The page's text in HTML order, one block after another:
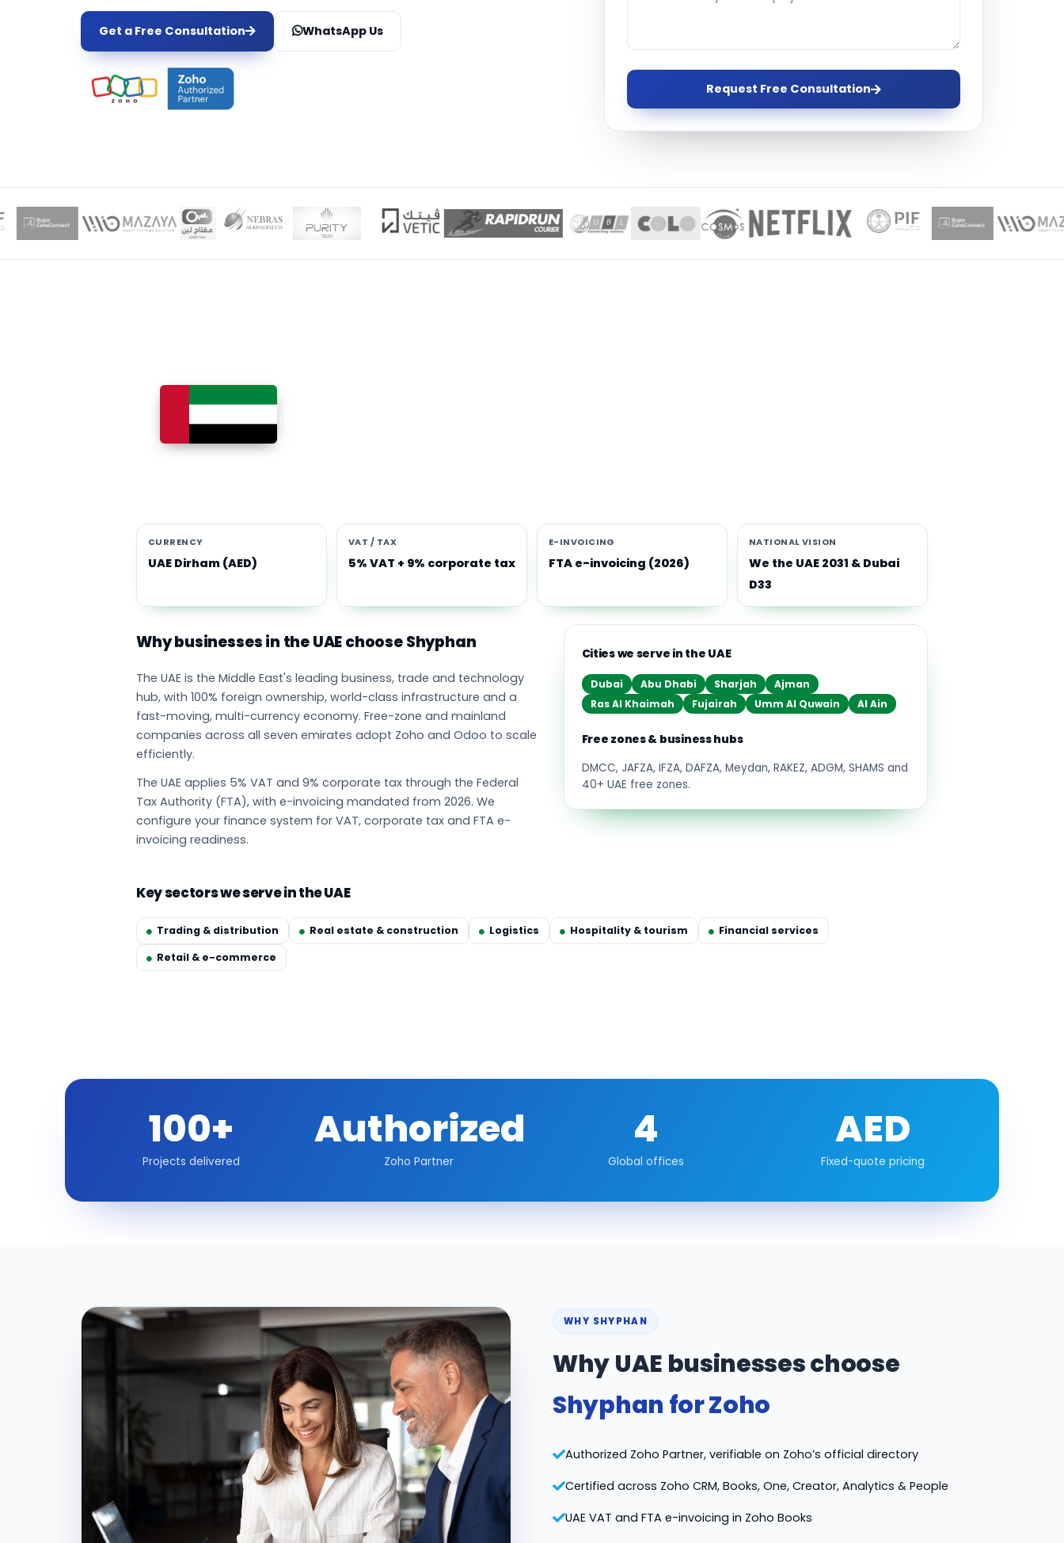
Get a Free Consultation WhatsApp Us
Request Free Consultation
The UAE is the Middle East's leading business, trade and technology hub, with
CURRENCY
UAE Dirham (AED)
VAT / TAX
5% VAT + 9% corporate tax
E-INVOICING
FTA e-invoicing (2026)
NATIONAL VISION
We the UAE 2031 & Dubai
D33
Why businesses in the UAE choose Shyphan
The UAE is the Middle East's leading business, trade and technology
hub, with 100% foreign ownership, world-class infrastructure and a
fast-moving, multi-currency economy. Free-zone and mainland
companies across all seven emirates adopt Zoho and Odoo to scale
efficiently.
The UAE applies 5% VAT and 9% corporate tax through the Federal
Tax Authority (FTA), with e-invoicing mandated from 2026. We
configure your finance system for VAT, corporate tax and FTA e-
invoicing readiness.
Cities we serve in the UAE
Dubai Abu Dhabi Sharjah
Ajman
Ras Al Khaimah
Fujairah Umm Al Quwain Al Ain
Free zones & business hubs
DMCC, JAFZA, IFZA, DAFZA, Meydan, RAKEZ, ADGM, SHAMS and
40+ UAE free zones.
Key sectors we serve in the UAE
Trading & distribution Real estate & construction Logistics Hospitality & tourism
Financial services
Retail & e-commerce
100+
Projects delivered
Authorized
Zoho Partner
4
Global offices
AED
Fixed-quote pricing
WHY SHYPHAN
Why UAE businesses choose
Shyphan for Zoho
Authorized Zoho Partner, verifiable on Zoho’s official directory
Certified across Zoho CRM, Books, One, Creator, Analytics & People
UAE VAT and FTA e-invoicing in Zoho Books